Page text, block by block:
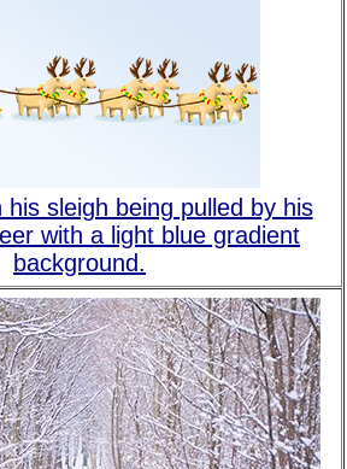
his sleigh being pulled by his
with a light blue gradient
background.